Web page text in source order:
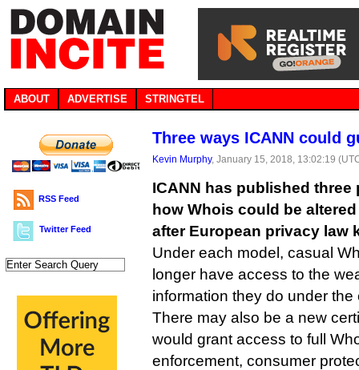
ABOUT ADVERTISE STRINGTEL
RSS Feed
Twitter Feed
Three ways ICANN could
Kevin Murphy, January 15, 2018, 13:02:19
ICANN has published
how Whois could be
after European privacy law
Under each model, casual
longer have access to the
information they do under the
There may also be a new
would grant access to full
enforcement, consumer